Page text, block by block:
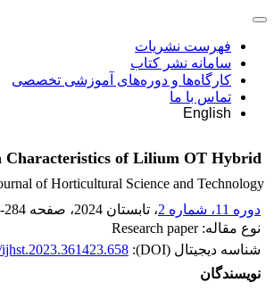
فهرست نشریات
سامانه نشر کتاب
کارگاه‌ها و دوره‌های آموزشی تخصصی
تماس با ما
English
Characteristics of Lilium OT Hybrid
of Horticultural Science and Technology
دوره 11، شماره 2
، تابستان 2024 ، صفحه 284
نوع مقاله: Research paper
شناسه دیجیتال (DOI):
نویسندگان